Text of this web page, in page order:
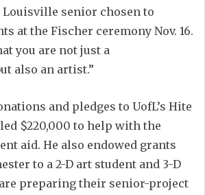
Louisville senior chosen to
at the Fischer ceremony Nov. 16.
you are not just a
also an artist.”
and pledges to UofL’s Hite
$220,000 to help with the
aid. He also endowed grants
to a 2-D art student and 3-D
preparing their senior-project